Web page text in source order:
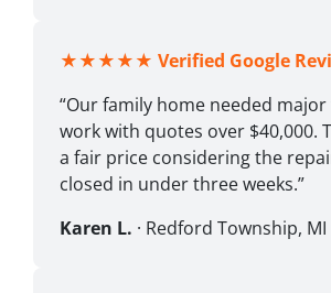
★★★★★ Verified Google
“Our family home needed
work with quotes over $40,000.
a fair price considering the
closed in under three weeks.”
Karen L. · Redford Township, MI